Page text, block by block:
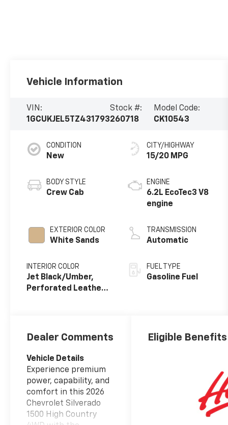
Vehicle Information
VIN:
1GCUKJEL5TZ431793
Stock #:
260718
Model Code:
CK10543
CONDITION
New
BODY STYLE
Crew Cab
EXTERIOR COLOR
White Sands
INTERIOR COLOR
Jet Black/Umber,
Perforated Leather
CITY/HIGHWAY
15/20 MPG
ENGINE
6.2L EcoTec3 V8
engine
TRANSMISSION
Automatic
FUEL TYPE
Gasoline Fuel
Dealer Comments
Vehicle Details
Experience premium
power, capability, and
comfort in this 2026
Chevrolet Silverado
1500 High Country
Eligible Benefits